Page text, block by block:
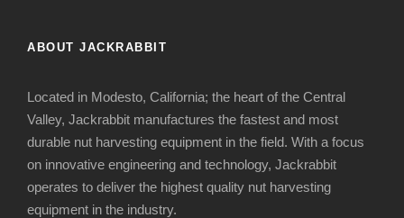
ABOUT JACKRABBIT
Located in Modesto, California; the heart of the Central
Valley, Jackrabbit manufactures the fastest and most
durable nut harvesting equipment in the field. With a focus
on innovative engineering and technology, Jackrabbit
operates to deliver the highest quality nut harvesting
equipment in the industry.